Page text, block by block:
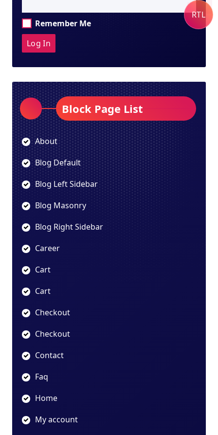
Remember Me
Block Page List
About
Blog Default
Blog Left Sidebar
Blog Masonry
Blog Right Sidebar
Career
Cart
Cart
Checkout
Checkout
Contact
Faq
Home
My account
RTL